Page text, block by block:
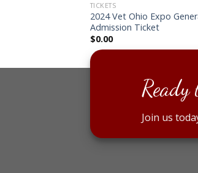
TICKETS
2024 Vet Ohio Expo
Admission Ticket
$0.00
Ready
Join us